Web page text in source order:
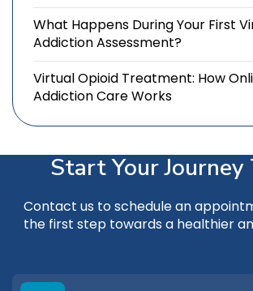
What Happens During Your First
Addiction Assessment?
Virtual Opioid Treatment: How
Addiction Care Works
Start Your Journey
Contact us to schedule an
the first step towards a healthier